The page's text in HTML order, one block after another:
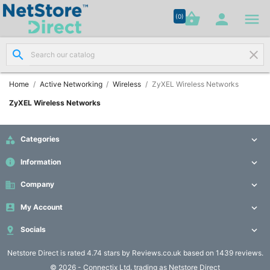
(0)shopping_basket  
search clear
Home Active Networking Wireless ZyXEL Wireless Networks
ZyXEL Wireless Networks
 Categories 
info Information 
business Company 
 My Account 
 Socials 
Netstore Direct is rated 4.74 stars by Reviews.co.uk based on 1439 reviews.

Network
Cabling
(8)

Structured

Racks &
(10)
Networking
© 2026 - Connectix Ltd. trading as Netstore Direct